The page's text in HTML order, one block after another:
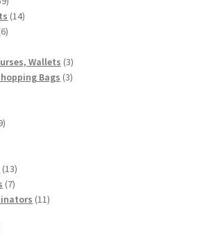
products
1414
66
Wallets 33
products
Bags 33
9
1313
products
77
products
1111